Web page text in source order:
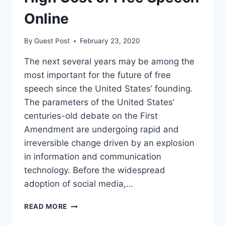
Online
By Guest Post February 23, 2020
The next several years may be among the
most important for the future of free
speech since the United States’ founding.
The parameters of the United States’
centuries-old debate on the First
Amendment are undergoing rapid and
irreversible change driven by an explosion
in information and communication
technology. Before the widespread
adoption of social media,…
READ MORE WHY